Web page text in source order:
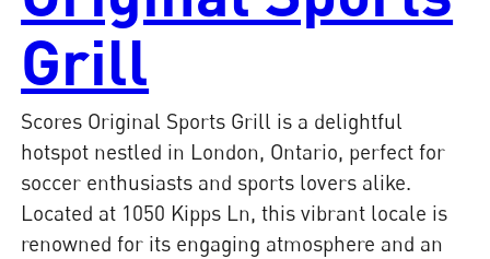
Grill
Scores Original Sports Grill is a delightful
hotspot nestled in London, Ontario, perfect for
soccer enthusiasts and sports lovers alike.
Located at 1050 Kipps Ln, this vibrant locale is
renowned for its engaging atmosphere and an